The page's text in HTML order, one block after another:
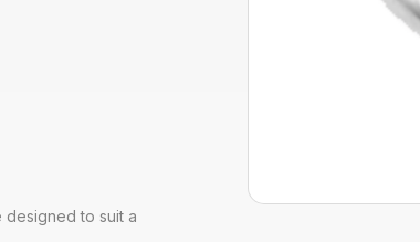
designed to suit a